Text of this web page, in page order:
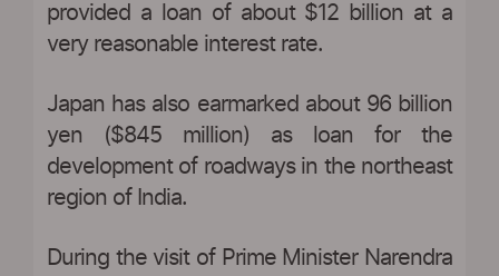
provided a loan of about $12 billion at a
very reasonable interest rate.
Japan has also earmarked about 96 billion
yen ($845 million) as loan for the
development of roadways in the northeast
region of India.
During the visit of Prime Minister Narendra